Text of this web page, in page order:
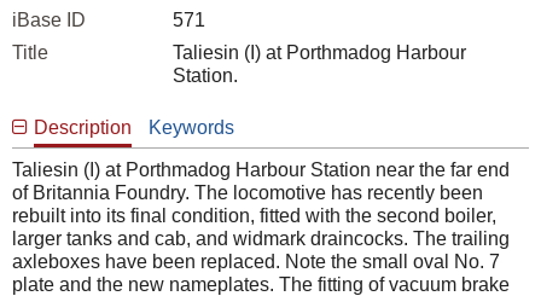
iBase ID
571
Title
Taliesin (I) at Porthmadog Harbour
Station.
Description Keywords
Taliesin (I) at Porthmadog Harbour Station near the far end
of Britannia Foundry. The locomotive has recently been
rebuilt into its final condition, fitted with the second boiler,
larger tanks and cab, and widmark draincocks. The trailing
axleboxes have been replaced. Note the small oval No. 7
plate and the new nameplates. The fitting of vacuum brake